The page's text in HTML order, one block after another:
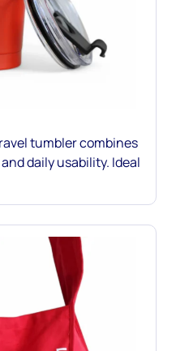
tumbler combines
daily usability. Ideal
your brand
gifting, retail, or event
detail for maximum